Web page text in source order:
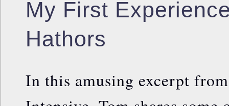
My First
Hathors
In this amusing excerpt